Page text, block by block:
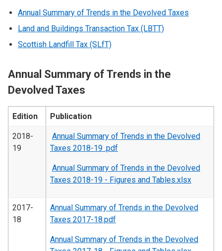
Annual Summary of Trends in the Devolved Taxes
Land and Buildings Transaction Tax (LBTT)
Scottish Landfill Tax (SLfT)
Annual Summary of Trends in the
Devolved Taxes
Edition Publication
2018-
19
Annual Summary of Trends in the Devolved
Taxes 2018-19 .pdf
Annual Summary of Trends in the Devolved
Taxes 2018-19 - Figures and Tables.xlsx
2017-
18
Annual Summary of Trends in the Devolved
Taxes 2017-18.pdf
Annual Summary of Trends in the Devolved